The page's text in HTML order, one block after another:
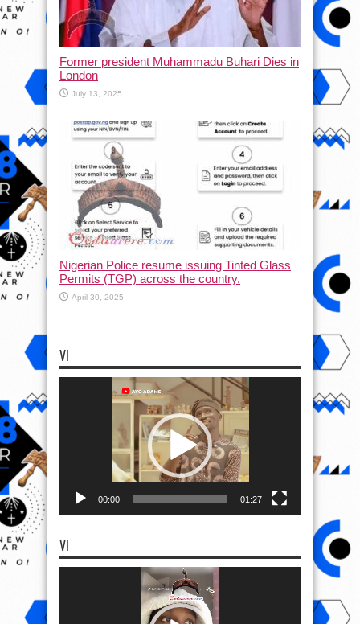
Former president Muhammadu Buhari Dies in
London
July 13, 2025
Nigerian Police resume issuing Tinted Glass
Permits (TGP) across the country.
April 30, 2025
VI
00:00 01:27
VI